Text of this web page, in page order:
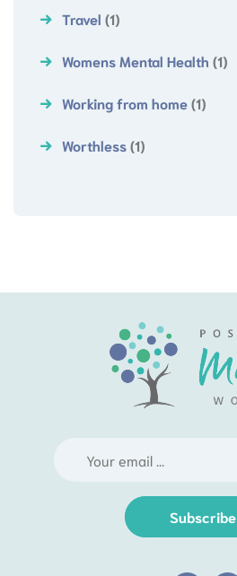
Travel (1)
Womens Mental Health (1)
Working from home(1)
Worthless(1)
Subscribe